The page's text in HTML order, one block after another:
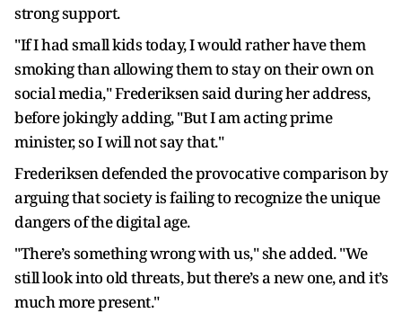
strong support.
"If I had small kids today, I would rather have them
smoking than allowing them to stay on their own on
social media," Frederiksen said during her address,
before jokingly adding, "But I am acting prime
minister, so I will not say that."
Frederiksen defended the provocative comparison by
arguing that society is failing to recognize the unique
dangers of the digital age.
"There’s something wrong with us," she added. "We
still look into old threats, but there’s a new one, and it’s
much more present."